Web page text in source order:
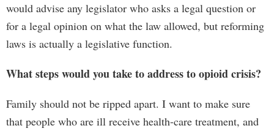
would advise any legislator who asks a legal question or
for a legal opinion on what the law allowed, but reforming
laws is actually a legislative function.
What steps would you take to address to opioid crisis?
Family should not be ripped apart. I want to make sure
that people who are ill receive health-care treatment, and